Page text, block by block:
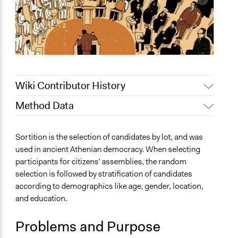
Wiki Contributor History
January 20, 2024
January 18, 2024
Deborah W.A. Foulkes
December 21,
2023
Deborah W.A. Foulkes
January 20, 2021
Patrick L Scully, Participedia
July 11, 2020
Jaskiran Gakhal, Participedia
Method Data
Both
General Type of Method
Deliberative and dialogic process
Planning
Make, influence, or challenge decisions of government
and public bodies
Sortition is the selection of candidates by lot, and was
used in ancient Athenian democracy. When selecting
participants for citizens' assemblies, the random
selection is followed by stratification of candidates
according to demographics like age, gender, location,
and education.
Problems and Purpose